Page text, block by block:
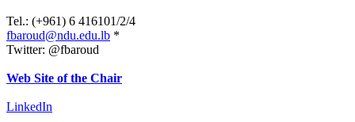
Tel.: (+961) 6 416101/2/4
fbaroud@ndu.edu.lb *
Twitter: @fbaroud
Web Site of the Chair
LinkedIn